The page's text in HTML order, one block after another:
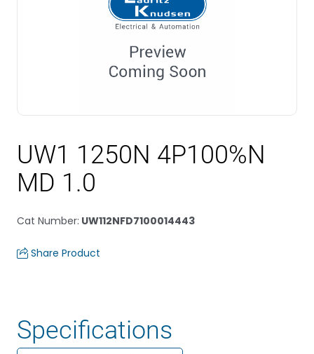
UW1 1250N 4P100%N
MD 1.0
Cat Number: UW112NFD7100014443
Share Product
Specifications